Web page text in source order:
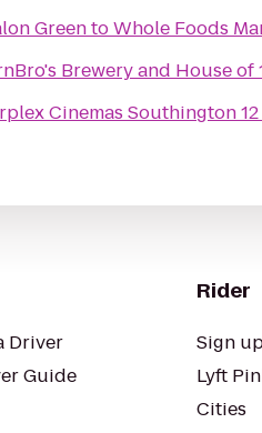
GreentoWhole Foods
Brewery and House of
Cinemas Southington 12
Driver
Guide
Rider
Sign
Lyft
Cities